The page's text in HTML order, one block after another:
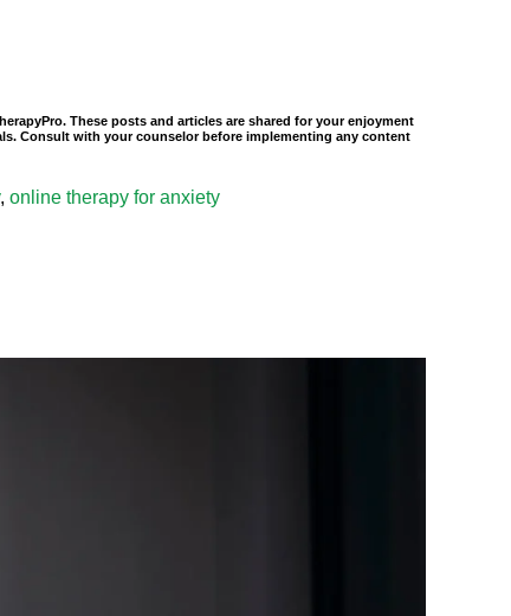
These posts and articles are shared for your enjoyment
Consult with your counselor before implementing any content
, online therapy for anxiety